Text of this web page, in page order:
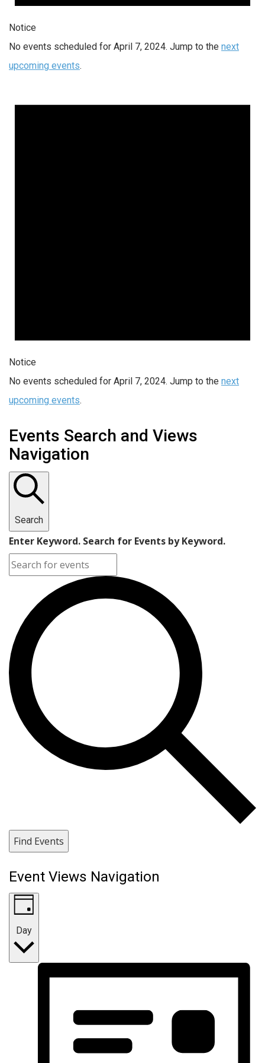
Notice
No events scheduled for April 7, 2024. Jump to the next
upcoming events.
Notice
No events scheduled for April 7, 2024. Jump to the next
upcoming events.
Events Search and Views
Navigation
Search
Enter Keyword. Search for Events by Keyword.
Find Events
Event Views Navigation
Day